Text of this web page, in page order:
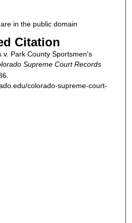
in the public domain
Citation
v. Park County Sportsmen's
Supreme Court Records
colorado-supreme-court-